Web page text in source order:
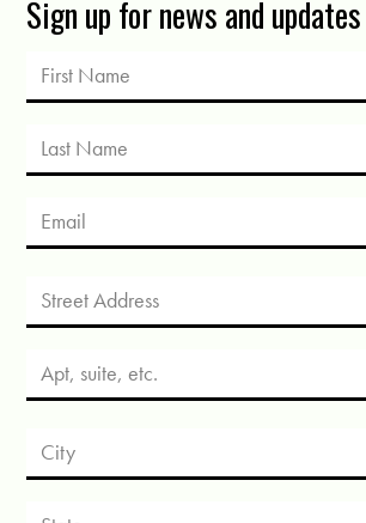
Sign up for news and updates